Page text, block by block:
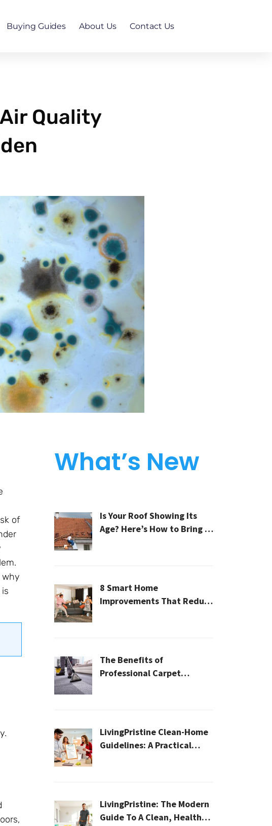
Buying Guides About Us Contact Us
Quality
of
why
What’s New
Is Your Roof Showing Its
Age? Here’s How to Bring It
8 Smart Home
Improvements That Reduce
The Benefits of
Professional Carpet
LivingPristine Clean-Home
Guidelines: A Practical
LivingPristine: The Modern
Guide To A Clean, Healthy,